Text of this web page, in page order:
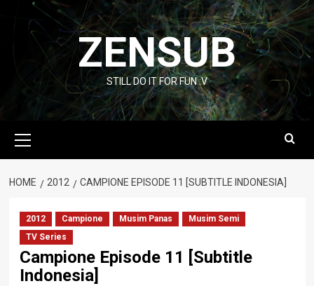
content
ZENSUB
STILL DO IT FOR FUN :V
Menu
HOME 2012 CAMPIONE EPISODE 11 [SUBTITLE INDONESIA]
2012 Campione Musim Panas
Musim Semi
TV Series
Campione Episode 11 [Subtitle
Indonesia]